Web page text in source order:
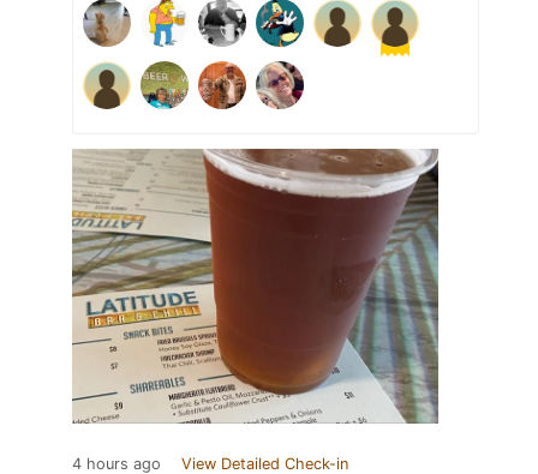
4 hours ago View Detailed Check-in